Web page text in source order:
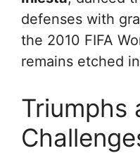
defenses with
the 2010 FIFA
remains etched
Triumphs